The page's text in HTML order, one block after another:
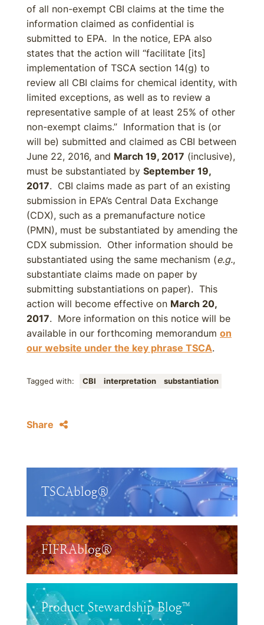
of all non-exempt CBI claims at the time the
information claimed as confidential is
submitted to EPA. In the notice, EPA also
states that the action will “facilitate [its]
implementation of TSCA section 14(g) to
review all CBI claims for chemical identity, with
limited exceptions, as well as to review a
representative sample of at least 25% of other
non-exempt claims.” Information that is (or
will be) submitted and claimed as CBI between
June 22, 2016, and March 19, 2017 (inclusive),
must be substantiated by September 19,
2017. CBI claims made as part of an existing
submission in EPA’s Central Data Exchange
(CDX), such as a premanufacture notice
(PMN), must be substantiated by amending the
CDX submission. Other information should be
substantiated using the same mechanism (e.g.,
substantiate claims made on paper by
submitting substantiations on paper). This
action will become effective on March 20,
2017. More information on this notice will be
available in our forthcoming memorandum on
our website under the key phrase TSCA.
Tagged with: CBI interpretation substantiation
Share
TSCAblog®
FIFRAblog®
Product Stewardship Blog™